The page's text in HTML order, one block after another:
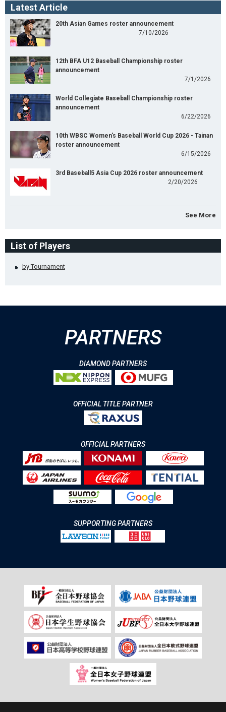
Latest Article
20th Asian Games roster announcement
7/10/2026
12th BFA U12 Baseball Championship roster
announcement
7/1/2026
World Collegiate Baseball Championship roster
announcement
6/22/2026
10th WBSC Women's Baseball World Cup 2026 - Tainan
roster announcement
6/15/2026
3rd Baseball5 Asia Cup 2026 roster announcement
2/20/2026
See More
List of Players
by Tournament
PARTNERS
DIAMOND PARTNERS
OFFICIAL TITLE PARTNER
OFFICIAL PARTNERS
SUPPORTING PARTNERS